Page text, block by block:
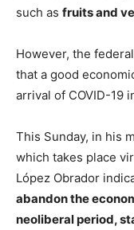
such as fruits and
However, the
that a good
arrival of COVID-19
This Sunday, in his
which takes place
López Obrador
abandon the
neoliberal period,